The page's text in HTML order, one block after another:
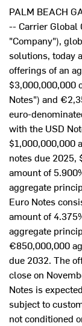
PALM BEACH
-- Carrier Global
"Company"),
solutions, today
offerings of an
$3,000,000,000
Notes") and
euro-
with the USD
$1,000,000,000
notes due 2025,
amount of
aggregate
Euro Notes
amount of
aggregate
€850,000,000
due 2032. The
close on
Notes is
subject to
not conditioned